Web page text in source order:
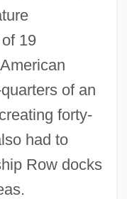
19
of an
forty-
had to
Row docks